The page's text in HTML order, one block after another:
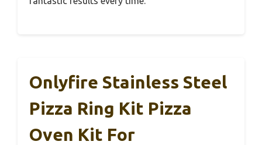
Onlyfire Stainless Steel
Pizza Ring Kit Pizza
Oven Kit For